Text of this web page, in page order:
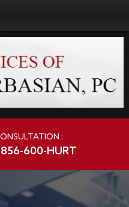
:
856-600-HURT